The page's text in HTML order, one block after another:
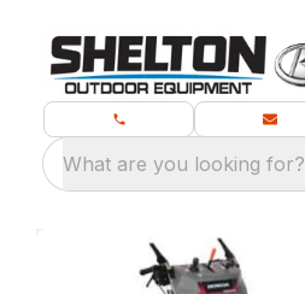
What are you looking for?